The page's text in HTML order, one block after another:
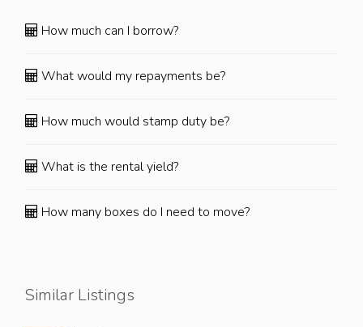
How much can I borrow?
What would my repayments be?
How much would stamp duty be?
What is the rental yield?
How many boxes do I need to move?
Similar Listings